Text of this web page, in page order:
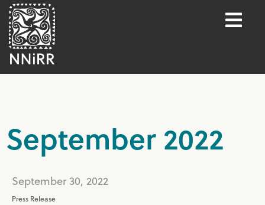
September 2022
September 30, 2022
Press Release